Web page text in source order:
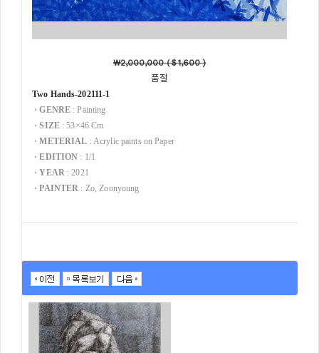
₩2,000,000 (＄1,600 )
품절
Two Hands-202111-1
· GENRE : Painting
· SIZE: 53×46 Cm
· METERIAL : Acrylic paints on Paper
· EDITION : 1/1
· YEAR: 2021
· PAINTER : Zo, Zoonyoung